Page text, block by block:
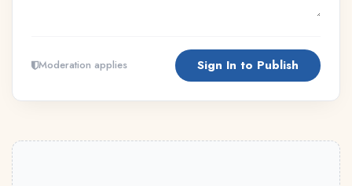
Moderation applies Sign In to Publish